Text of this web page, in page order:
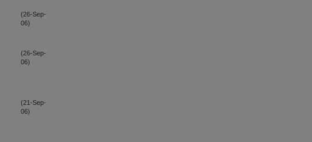
(26-Sep-
06)
(26-Sep-
06)
(21-Sep-
06)